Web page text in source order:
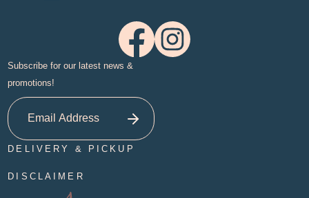
Subscribe for our latest news &
promotions!
DELIVERY & PICKUP
DISCLAIMER